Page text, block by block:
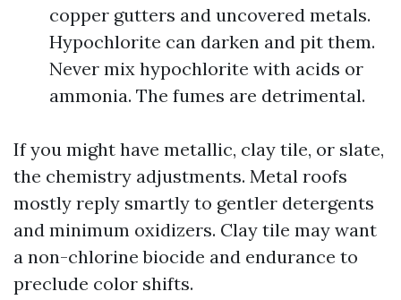
copper gutters and uncovered metals.
Hypochlorite can darken and pit them.
Never mix hypochlorite with acids or
ammonia. The fumes are detrimental.
If you might have metallic, clay tile, or slate,
the chemistry adjustments. Metal roofs
mostly reply smartly to gentler detergents
and minimum oxidizers. Clay tile may want
a non-chlorine biocide and endurance to
preclude color shifts.